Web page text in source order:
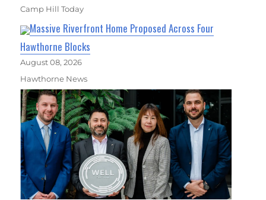
Camp Hill Today
Massive Riverfront Home Proposed Across Four
Hawthorne Blocks
August 08, 2026
Hawthorne News